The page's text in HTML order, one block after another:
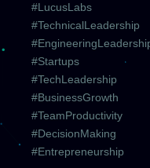
#LucusLabs
#TechnicalLeadership
#Startups
#TechLeadership
#BusinessGrowth
#TeamProductivity
#DecisionMaking
#Entrepreneurship